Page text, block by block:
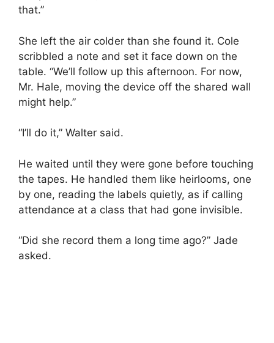
that.”
She left the air colder than she found it. Cole
scribbled a note and set it face down on the
table. “We’ll follow up this afternoon. For now,
Mr. Hale, moving the device off the shared wall
might help.”
“I’ll do it,” Walter said.
He waited until they were gone before touching
the tapes. He handled them like heirlooms, one
by one, reading the labels quietly, as if calling
attendance at a class that had gone invisible.
“Did she record them a long time ago?” Jade
asked.